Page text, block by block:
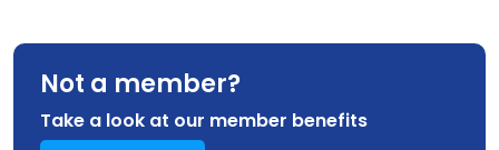
Not a member?
Take a look at our member benefits